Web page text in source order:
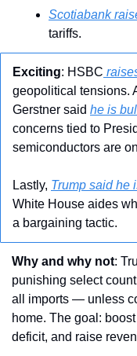
Scotiabank
tariffs.
Exciting: HSBC
geopolitical tensions.
Gerstner said he is
concerns tied to
semiconductors are
Lastly, Trump said he
White House aides
a bargaining tactic.
Why and why not:
punishing select
all imports — unless
home. The goal:
deficit, and raise